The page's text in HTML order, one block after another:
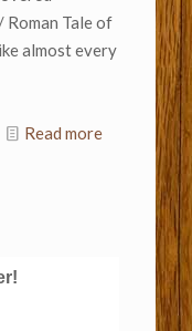
Roman Tale of
almost every
Read more